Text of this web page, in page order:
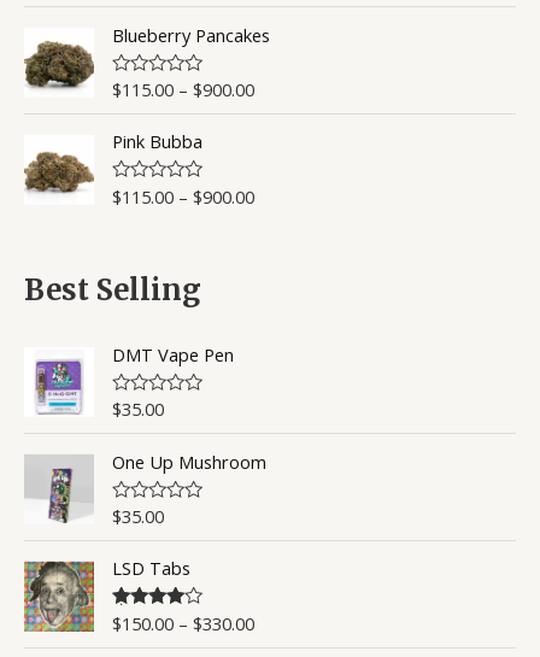
e
d
0
o
u
t
o
f
5
Blueberry Pancakes
R
e
0
o
u
$115.00– $900.00
Pink Bubba
R
0
o
o
f
5
$115.00– $900.00
Best Selling
DMT Vape Pen
R
e
d
0
o
u
t
o
f
5
$35.00
One Up Mushroom
R
e
0
o
u
t
$35.00
LSD Tabs
Rated4.50
$150.00– $330.00